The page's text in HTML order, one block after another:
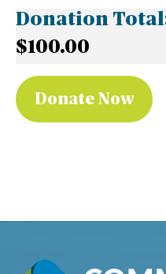
Donation
$100.00